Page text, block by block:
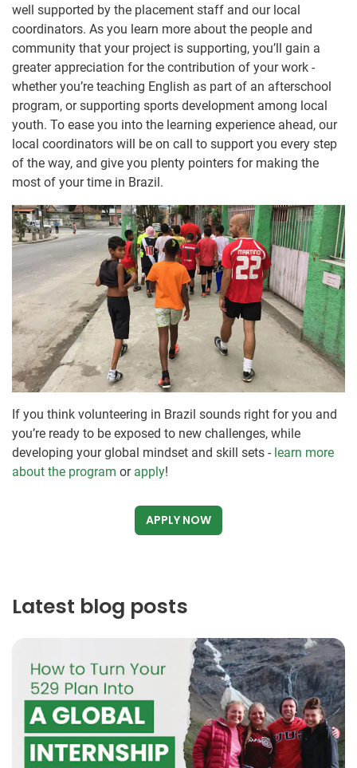
well supported by the placement staff and our local
coordinators. As you learn more about the people and
community that your project is supporting, you’ll gain a
greater appreciation for the contribution of your work -
whether you’re teaching English as part of an afterschool
program, or supporting sports development among local
youth. To ease you into the learning experience ahead, our
local coordinators will be on call to support you every step
of the way, and give you plenty pointers for making the
most of your time in Brazil.
If you think volunteering in Brazil sounds right for you and
you’re ready to be exposed to new challenges, while
developing your global mindset and skill sets - learn more
about the program or apply!
APPLY NOW
Latest blog posts